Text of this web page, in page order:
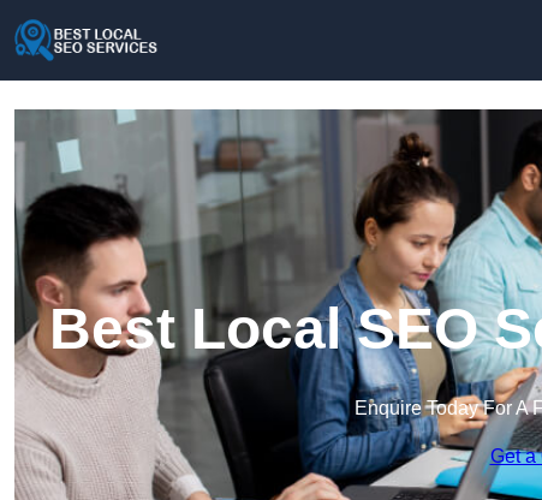
Best Local SEO
Enquire Today For A
Get a